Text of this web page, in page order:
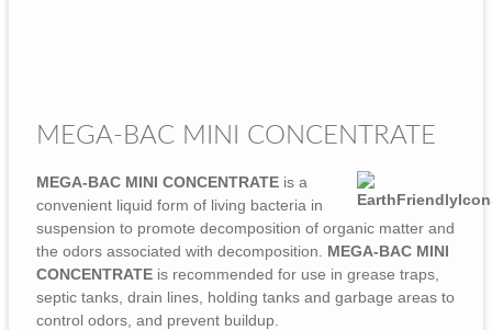
MEGA-BAC MINI CONCENTRATE
MEGA-BAC MINI CONCENTRATE is a
convenient liquid form of living bacteria in
suspension to promote decomposition of organic matter and
the odors associated with decomposition. MEGA-BAC MINI
CONCENTRATE is recommended for use in grease traps,
septic tanks, drain lines, holding tanks and garbage areas to
control odors, and prevent buildup.